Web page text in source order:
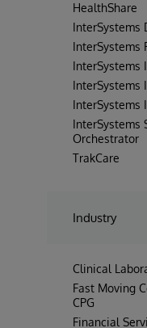
HealthShare
InterSystems
InterSystems
InterSystems
InterSystems
InterSystems
InterSystems
Orchestrator
TrakCare
Industry
Clinical
Fast Moving
CPG
Financial